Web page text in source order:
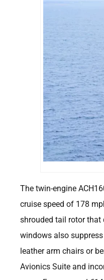
The twin-engine
cruise speed of 178
shrouded tail rotor that
windows also
leather arm chairs or
Avionics Suite and